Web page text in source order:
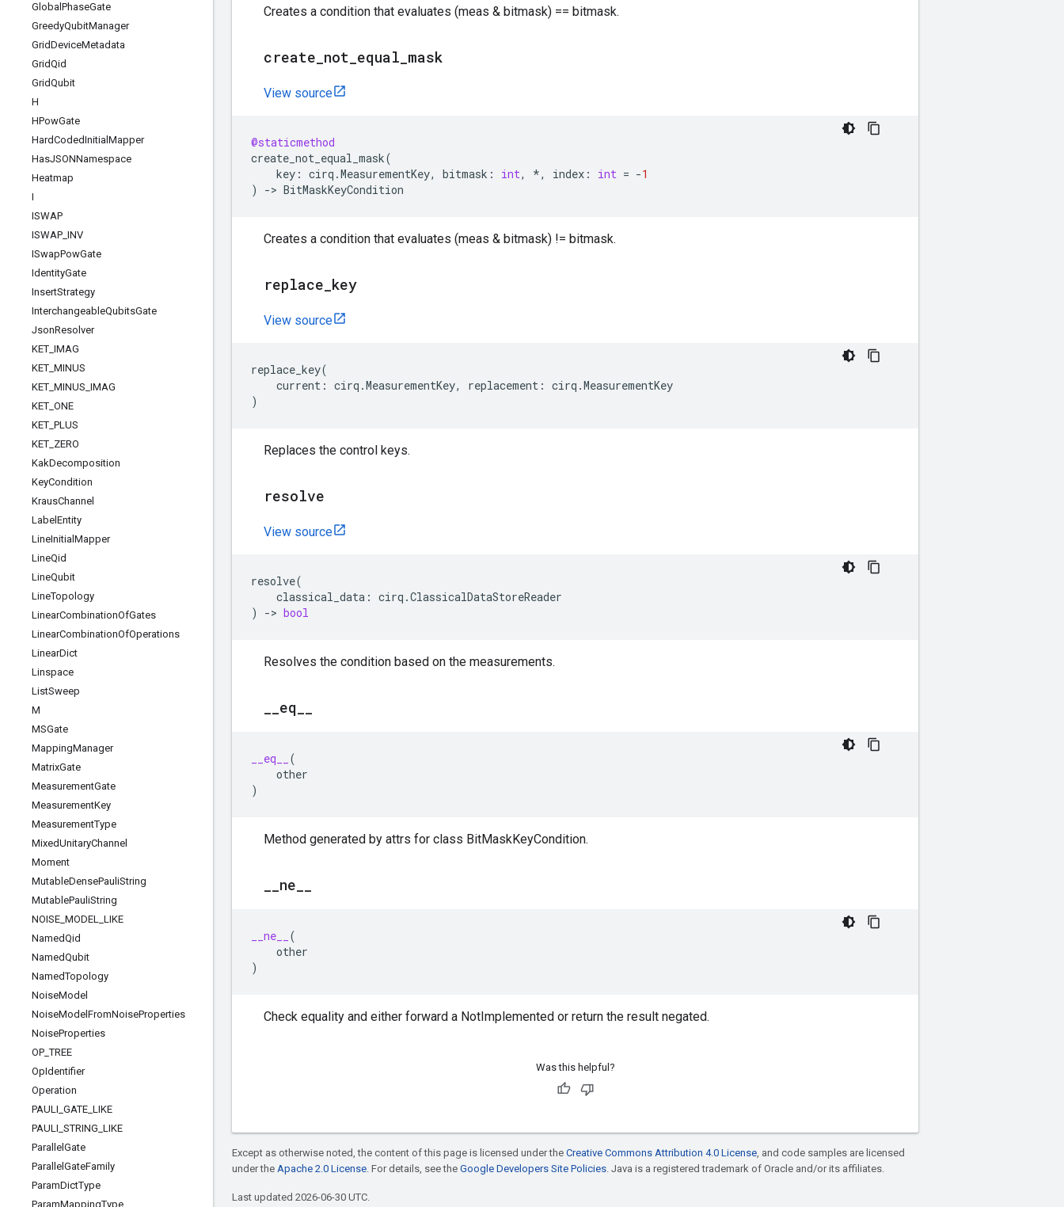
Global PhaseGate
GreedyQubitManager
GridDeviceMetadata
GridQid
GridQubit
H
HPowGate
HardCodedInitial Mapper
HasJSONNamespace
Heatmap
I
ISWAP
ISWAP INV
ISwapPowGate
IdentityGate
InsertStrategy
InterchangeableQubitsGate
JsonResolver
KET IMAG
KET MINUS
KET MINUS IMAG
KET ONE
KET PLUS
KET ZERO
KakDecomposition
KeyCondition
KrausChannel
Label Entity
LineInitial Mapper
LineQid
LineQubit
LineTopology
LinearCombinationOfGates
LinearCombinationOfOperations
LinearDict
Linspace
ListSweep
M
MSGate
MappingManager
MatrixGate
MeasurementGate
MeasurementKey
MeasurementType
MixedUnitaryChannel
Moment
MutableDensePauliString
MutablePauliString
NOISE MODEL LIKE
NamedQid
NamedQubit
NamedTopology
NoiseModel
NoiseModel FromNoiseProperties
NoiseProperties
OP _TREE
OpIdentifier
Operation
PAULI GATE LIKE
PAULI STRING LIKE
Parallel Gate
Parallel GateFamily
ParamDictType
ParamMappingType
Creates a condition that evaluates (meas & bitmask) == bitmask.
create not equal mask
View source
@staticmethod
create_not_equal_mask(
key : cirq .MeasurementKey, bitmask : int, *, index : int = -1
)
-> BitMaskKeyCondition
Creates a condition that evaluates (meas & bitmask) != bitmask.
replace key
View source
replace_key(
current : cirq .MeasurementKey, replacement : cirq .MeasurementKey
)
Replaces the control keys.
resolve
View source
resolve(
classical_data : cirq .ClassicalDataStoreReader
)
-> bool
Resolves the condition based on the measurements.
eq
__eq__
(
other
)
Method generated by attrs for class BitMaskKeyCondition.
ne
__ne__
(
other
)
Check equality and either forward a NotImplemented or return the result negated.
Was this helpful?
Except as otherwise noted, the content of this page is licensed under the Creative Commons Attribution 4.0 License, and code samples are licensed
under the Apache 2.0 License. For details, see the Google Developers Site Policies. Java is a registered trademark of Oracle and/or its affiliates.
Last updated 2026-06-30 UTC.